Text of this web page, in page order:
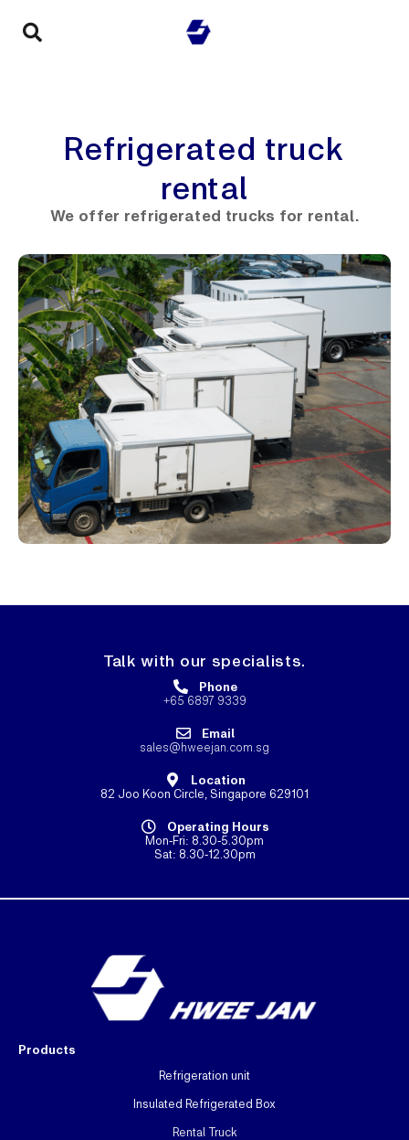
Refrigerated truck
rental
We offer refrigerated trucks for rental.
Talk with our specialists.
Phone
+65 6897 9339
Email
sales@hweejan.com.sg
Location
82 Joo Koon Circle, Singapore 629101
Operating Hours
Mon-Fri: 8.30-5.30pm
Sat: 8.30-12.30pm
Products
Refrigeration unit
Insulated Refrigerated Box
Rental Truck